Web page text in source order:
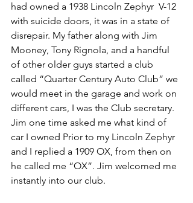
had owned a 1938 Lincoln Zephyr  V-12
with suicide doors, it was in a state of
disrepair. My father along with Jim
Mooney, Tony Rignola, and a handful
of other older guys started a club
called “Quarter Century Auto Club” we
would meet in the garage and work on
different cars, I was the Club secretary.
Jim one time asked me what kind of
car I owned Prior to my Lincoln Zephyr
and I replied a 1909 OX, from then on
he called me “OX”. Jim welcomed me
instantly into our club.